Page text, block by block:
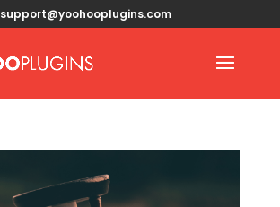
support@yoohooplugins.com